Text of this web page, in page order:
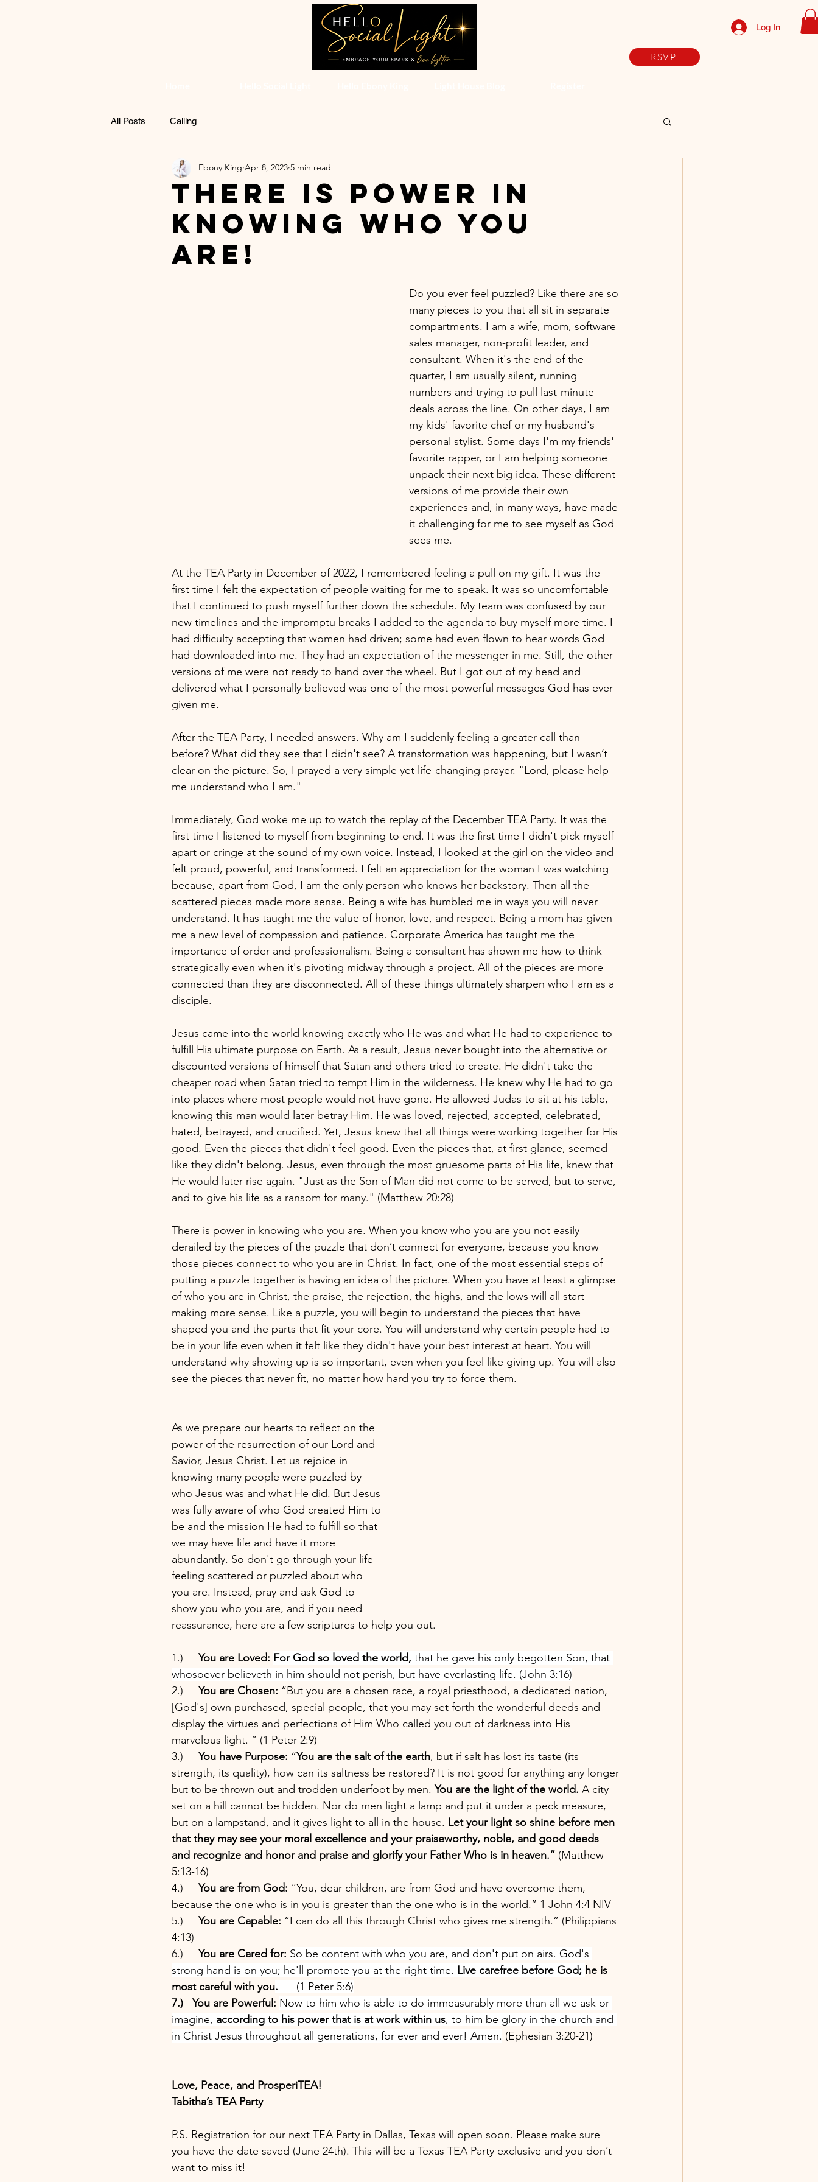
Log In
RSVP
All Posts Calling
There is power in
knowing who you
are!
Ebony King Apr 8, 2023 5 min read
Do you ever feel puzzled? Like there are so
many pieces to you that all sit in separate
compartments. I am a wife, mom, software
sales manager, non-profit leader, and
consultant. When it's the end of the
quarter, I am usually silent, running
numbers and trying to pull last-minute
deals across the line. On other days, I am
my kids' favorite chef or my husband's
personal stylist. Some days I'm my friends'
favorite rapper, or I am helping someone
unpack their next big idea. These different
versions of me provide their own
experiences and, in many ways, have made
it challenging for me to see myself as God
sees me.
At the TEA Party in December of 2022, I remembered feeling a pull on my gift. It was the
first time I felt the expectation of people waiting for me to speak. It was so uncomfortable
that I continued to push myself further down the schedule. My team was confused by our
new timelines and the impromptu breaks I added to the agenda to buy myself more time. I
had difficulty accepting that women had driven; some had even flown to hear words God
had downloaded into me. They had an expectation of the messenger in me. Still, the other
versions of me were not ready to hand over the wheel. But I got out of my head and
delivered what I personally believed was one of the most powerful messages God has ever
given me.
After the TEA Party, I needed answers. Why am I suddenly feeling a greater call than
before? What did they see that I didn't see? A transformation was happening, but I wasn’t
clear on the picture. So, I prayed a very simple yet life-changing prayer. "Lord, please help
me understand who I am."
Immediately, God woke me up to watch the replay of the December TEA Party. It was the
first time I listened to myself from beginning to end. It was the first time I didn't pick myself
apart or cringe at the sound of my own voice. Instead, I looked at the girl on the video and
felt proud, powerful, and transformed. I felt an appreciation for the woman I was watching
because, apart from God, I am the only person who knows her backstory. Then all the
scattered pieces made more sense. Being a wife has humbled me in ways you will never
understand. It has taught me the value of honor, love, and respect. Being a mom has given
me a new level of compassion and patience. Corporate America has taught me the
importance of order and professionalism. Being a consultant has shown me how to think
strategically even when it's pivoting midway through a project. All of the pieces are more
connected than they are disconnected. All of these things ultimately sharpen who I am as a
disciple.
Jesus came into the world knowing exactly who He was and what He had to experience to
fulfill His ultimate purpose on Earth. As a result, Jesus never bought into the alternative or
discounted versions of himself that Satan and others tried to create. He didn't take the
cheaper road when Satan tried to tempt Him in the wilderness. He knew why He had to go
into places where most people would not have gone. He allowed Judas to sit at his table,
knowing this man would later betray Him. He was loved, rejected, accepted, celebrated,
hated, betrayed, and crucified. Yet, Jesus knew that all things were working together for His
good. Even the pieces that didn't feel good. Even the pieces that, at first glance, seemed
like they didn't belong. Jesus, even through the most gruesome parts of His life, knew that
He would later rise again. "Just as the Son of Man did not come to be served, but to serve,
and to give his life as a ransom for many." (Matthew 20:28)
There is power in knowing who you are. When you know who you are you not easily
derailed by the pieces of the puzzle that don’t connect for everyone, because you know
those pieces connect to who you are in Christ. In fact, one of the most essential steps of
putting a puzzle together is having an idea of the picture. When you have at least a glimpse
of who you are in Christ, the praise, the rejection, the highs, and the lows will all start
making more sense. Like a puzzle, you will begin to understand the pieces that have
shaped you and the parts that fit your core. You will understand why certain people had to
be in your life even when it felt like they didn't have your best interest at heart. You will
understand why showing up is so important, even when you feel like giving up. You will also
see the pieces that never fit, no matter how hard you try to force them.
As we prepare our hearts to reflect on the
power of the resurrection of our Lord and
Savior, Jesus Christ. Let us rejoice in
knowing many people were puzzled by
who Jesus was and what He did. But Jesus
was fully aware of who God created Him to
be and the mission He had to fulfill so that
we may have life and have it more
abundantly. So don't go through your life
feeling scattered or puzzled about who
you are. Instead, pray and ask God to
show you who you are, and if you need
reassurance, here are a few scriptures to help you out.
1.) You are Loved: For God so loved the world, that he gave his only begotten Son, that
whosoever believeth in him should not perish, but have everlasting life. (John 3:16)
2.) You are Chosen: “But you are a chosen race, a royal priesthood, a dedicated nation,
[God's] own purchased, special people, that you may set forth the wonderful deeds and
display the virtues and perfections of Him Who called you out of darkness into His
marvelous light. ” (1 Peter 2:9)
3.) You have Purpose: “You are the salt of the earth, but if salt has lost its taste (its
strength, its quality), how can its saltness be restored? It is not good for anything any longer
but to be thrown out and trodden underfoot by men. You are the light of the world. A city
set on a hill cannot be hidden. Nor do men light a lamp and put it under a peck measure,
but on a lampstand, and it gives light to all in the house. Let your light so shine before men
that they may see your moral excellence and your praiseworthy, noble, and good deeds
and recognize and honor and praise and glorify your Father Who is in heaven.” (Matthew
5:13-16)
4.) You are from God: “You, dear children, are from God and have overcome them,
because the one who is in you is greater than the one who is in the world.” 1 John 4:4 NIV
5.) You are Capable: “I can do all this through Christ who gives me strength.” (Philippians
4:13)
6.) You are Cared for: So be content with who you are, and don't put on airs. God's
strong hand is on you; he'll promote you at the right time. Live carefree before God; he is
most careful with you.
      (1 Peter 5:6)
7.)   You are Powerful: Now to him who is able to do immeasurably more than all we ask or
imagine, according to his power that is at work within us, to him be glory in the church and
in Christ Jesus throughout all generations, for ever and ever! Amen. (Ephesian 3:20-21)
Love, Peace, and ProsperiTEA!
Tabitha’s TEA Party
P.S. Registration for our next TEA Party in Dallas, Texas will open soon. Please make sure
you have the date saved (June 24th). This will be a Texas TEA Party exclusive and you don’t
want to miss it!